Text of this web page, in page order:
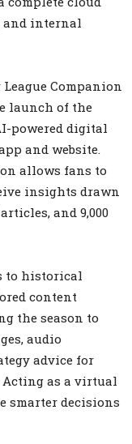
and internal
Companion
launch of the
powered digital
and website.
allows fans to
insights drawn
and 9,000
to historical
content
the season to
audio
advice for
Acting as a virtual
smarter decisions